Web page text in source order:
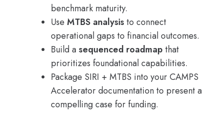
benchmark maturity.
Use MTBS analysisto connect
operational gaps to financial outcomes.
Build asequenced roadmap that
prioritizes foundational capabilities.
Package SIRI + MTBS into your CAMPS
Accelerator documentation to present a
compelling case for funding.